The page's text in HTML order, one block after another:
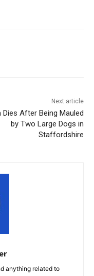
Next article
Dies After Being Mauled
by Two Large Dogs in
Staffordshire
anything related to